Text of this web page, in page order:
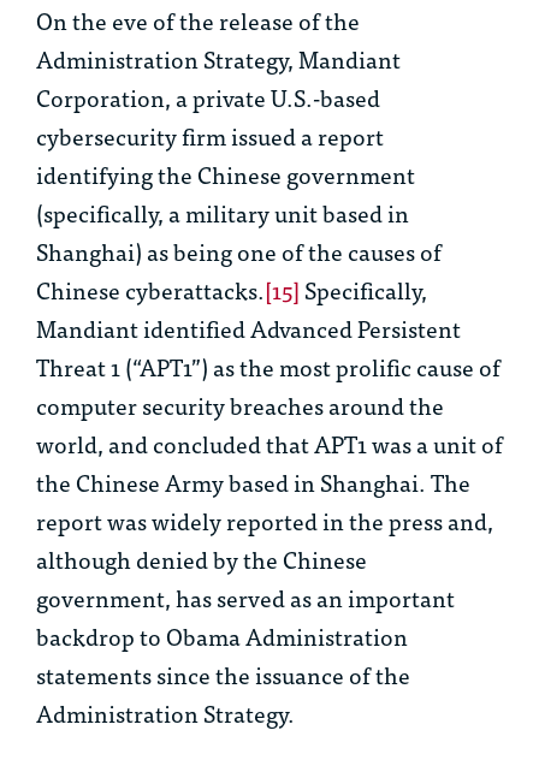
On the eve of the release of the
Administration Strategy, Mandiant
Corporation, a private U.S.-based
cybersecurity firm issued a report
identifying the Chinese government
(specifically, a military unit based in
Shanghai) as being one of the causes of
Chinese cyberattacks.[15]Specifically,
Mandiant identified Advanced Persistent
Threat 1 (“APT1”) as the most prolific cause of
computer security breaches around the
world, and concluded that APT1 was a unit of
the Chinese Army based in Shanghai. The
report was widely reported in the press and,
although denied by the Chinese
government, has served as an important
backdrop to Obama Administration
statements since the issuance of the
Administration Strategy.